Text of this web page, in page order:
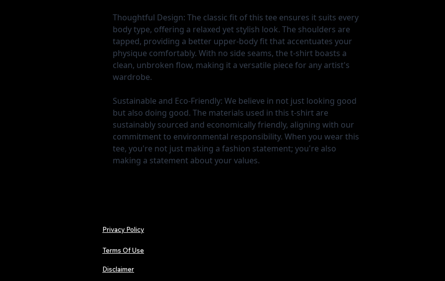
Thoughtful Design: The classic fit of this tee ensures it suits every
body type, offering a relaxed yet stylish look. The shoulders are
tapped, providing a better upper-body fit that accentuates your
physique comfortably. With no side seams, the t-shirt boasts a
clean, unbroken flow, making it a versatile piece for any artist's
wardrobe.
Sustainable and Eco-Friendly: We believe in not just looking good
but also doing good. The materials used in this t-shirt are
sustainably sourced and economically friendly, aligning with our
commitment to environmental responsibility. When you wear this
tee, you're not just making a fashion statement; you're also
making a statement about your values.
Privacy Policy
Terms Of Use
Disclaimer